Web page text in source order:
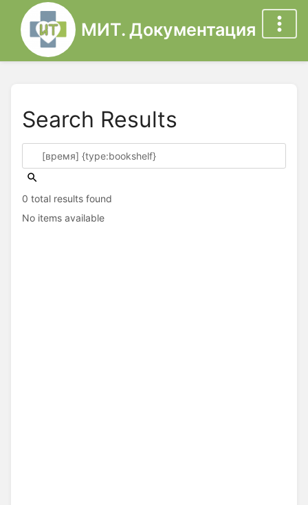
МИТ. Документация
Search Results
0 total results found
No items available